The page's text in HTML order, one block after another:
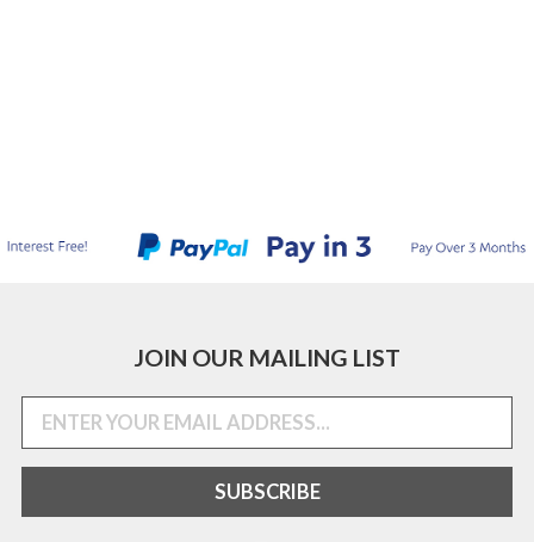
JOIN OUR MAILING LIST